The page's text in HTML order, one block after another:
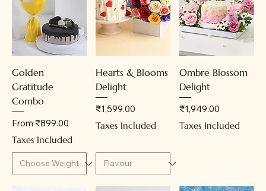
Golden
Gratitude
Combo
From ₹899.00
Sale Price
Taxes Included
Hearts & Blooms
Delight
Price
₹1,599.00
Taxes Included
Ombre Blossom
Delight
Price
₹1,949.00
Taxes Included